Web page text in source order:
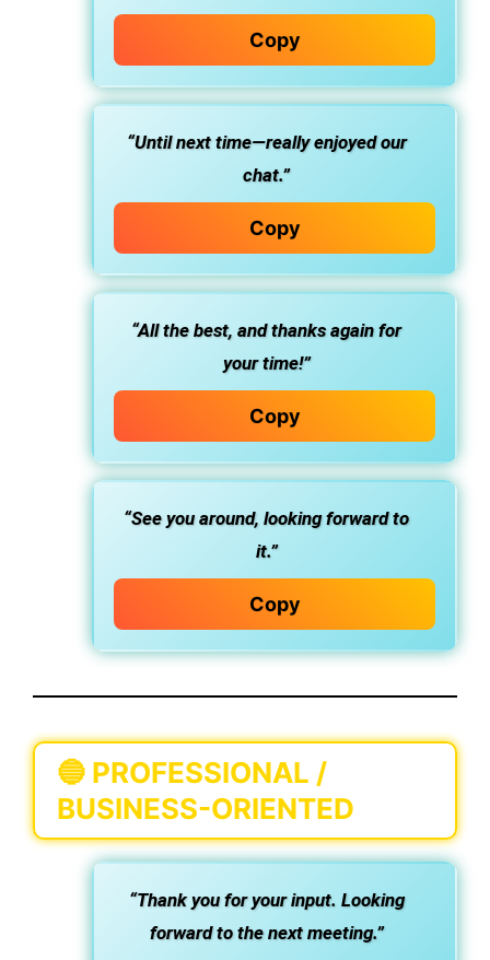
Copy
“Until next time—really enjoyed our
chat.”
Copy
“All the best, and thanks again for
your time!”
Copy
“See you around, looking forward to
it.”
Copy
🔵 PROFESSIONAL /
BUSINESS-ORIENTED
“Thank you for your input. Looking
forward to the next meeting.”